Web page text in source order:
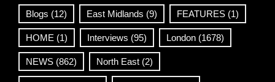
Blogs (12) East Midlands (9) FEATURES (1)
HOME (1) Interviews (95) London (1678)
NEWS (862) North East (2)